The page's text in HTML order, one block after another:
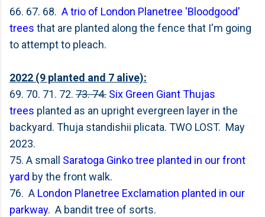
66. 67. 68. A trio of London Planetree 'Bloodgood'
trees that are planted along the fence that I'm going
to attempt to pleach.
2022 (9 planted and 7 alive):
69. 70. 71. 72. 73. 74. Six Green Giant Thujas
trees planted as an upright evergreen layer in the
backyard. Thuja standishii plicata. TWO LOST. May
2023.
75. A small Saratoga Ginko tree planted in our front
yard by the front walk.
76. A London Planetree Exclamation planted in our
parkway. A bandit tree of sorts.